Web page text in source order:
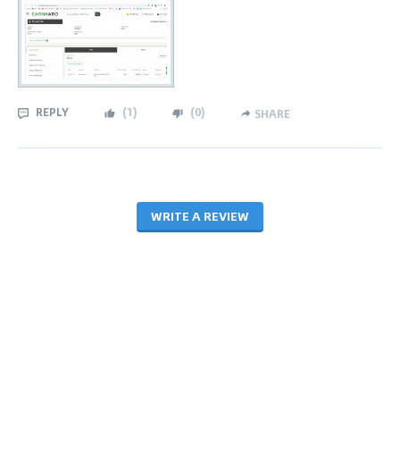
REPLY (1) (0) SHARE
WRITE A REVIEW